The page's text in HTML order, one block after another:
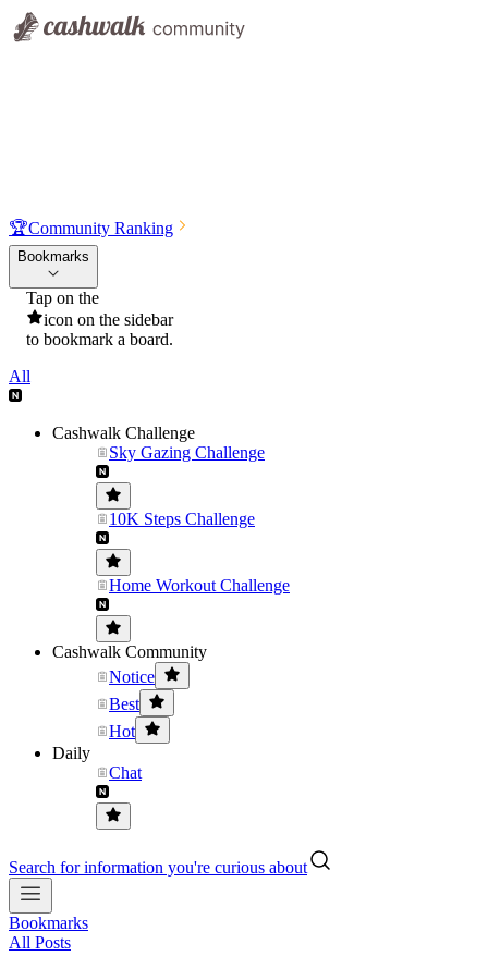
🏆Community Ranking
Bookmarks
Tap on the
icon on the sidebar
to bookmark a board.
All
Cashwalk Challenge
Sky Gazing Challenge
10K Steps Challenge
Home Workout Challenge
Cashwalk Community
Notice
Best
Hot
Daily
Chat
Search for information you're curious about
Bookmarks
All Posts